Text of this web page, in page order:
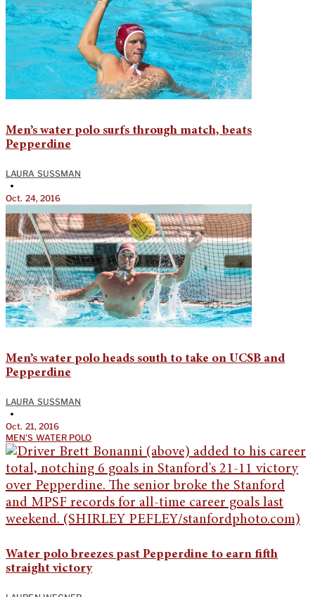
Men’s water polo surfs through match, beats
Pepperdine
LAURA SUSSMAN
•
Oct. 24, 2016
Men’s water polo heads south to take on UCSB and
Pepperdine
LAURA SUSSMAN
•
Oct. 21, 2016
MEN'S WATER POLO
Water polo breezes past Pepperdine to earn fifth
straight victory